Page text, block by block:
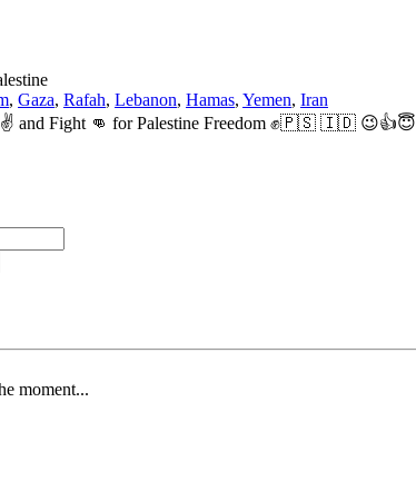
, Gaza, Rafah, Lebanon, Hamas, Yemen, Iran
✌️ and Fight 👊 for Palestine Freedom ✊🇵🇸 🇮🇩 😉👍😇
moment...